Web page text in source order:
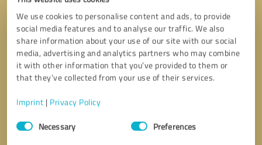
We use cookies to personalise content and ads, to provide
social media features and to analyse our traffic. We also
share information about your use of our site with our social
media, advertising and analytics partners who may combine
it with other information that you’ve provided to them or
that they’ve collected from your use of their services.
Imprint | Privacy Policy
Consent
SelectionNecessary Preferences
Callback request * required fields
I accept theprivacy policy